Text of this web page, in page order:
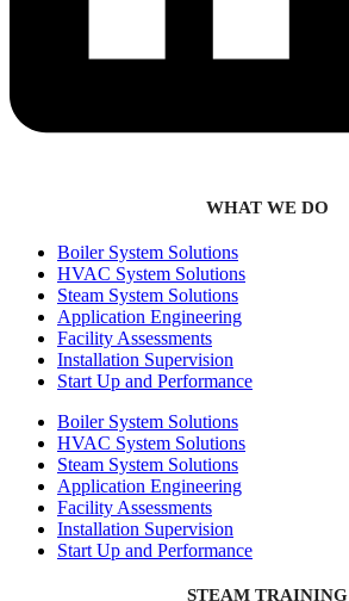
WHAT WE DO
Boiler System Solutions
HVAC System Solutions
Steam System Solutions
Application Engineering
Facility Assessments
Installation Supervision
Start Up and Performance
Boiler System Solutions
HVAC System Solutions
Steam System Solutions
Application Engineering
Facility Assessments
Installation Supervision
Start Up and Performance
STEAM TRAINING